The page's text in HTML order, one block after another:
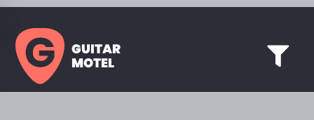
GUITAR
MOTEL